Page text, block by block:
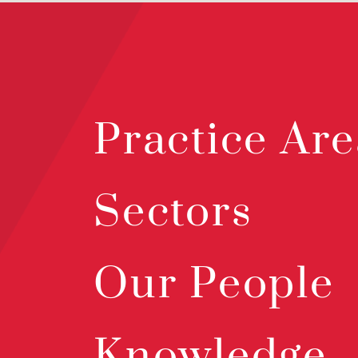
Practice
Sectors
Our People